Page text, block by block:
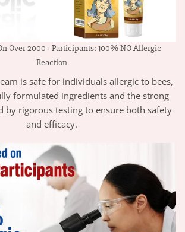
Over 2000+ Participants: 100% NO Allergic
Reaction
is safe for individuals allergic to bees,
formulated ingredients and the strong
by rigorous testing to ensure both safety
and efficacy.